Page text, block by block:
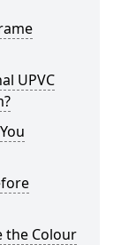
UPVC
the Colour